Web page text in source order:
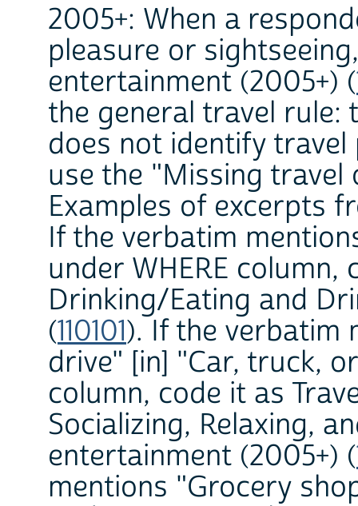
2005+: When a
pleasure or
entertainment (2005+) (
the general travel
does not identify
use the "Missing
Examples of excerpts
If the verbatim
under WHERE
Drinking/Eating and
(110101). If the verbatim
drive" [in] "Car, truck,
column, code it as
Socializing, Relaxing,
entertainment (2005+) (
mentions "Grocery